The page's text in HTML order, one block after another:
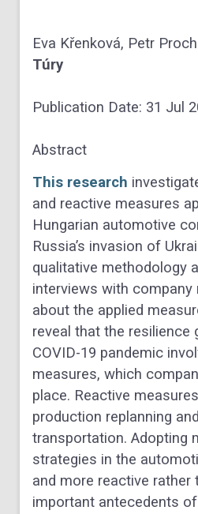
Eva Křenková, Petr
Túry
Publication Date: 31 Jul
Abstract
This research
and reactive measures
Hungarian automotive
Russia’s invasion of
qualitative methodology
interviews with company
about the applied
reveal that the resilience
COVID-19 pandemic
measures, which
place. Reactive
production replanning
transportation. Adopting
strategies in the
and more reactive rather
important antecedents